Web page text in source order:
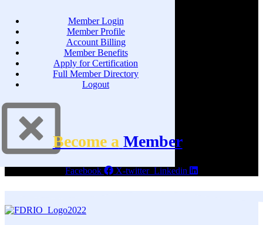
Member Login
Member Profile
Account Billing
Member Benefits
Apply for Certification
Full Member Directory
Logout
Become a Member
Facebook X-twitter Linkedin